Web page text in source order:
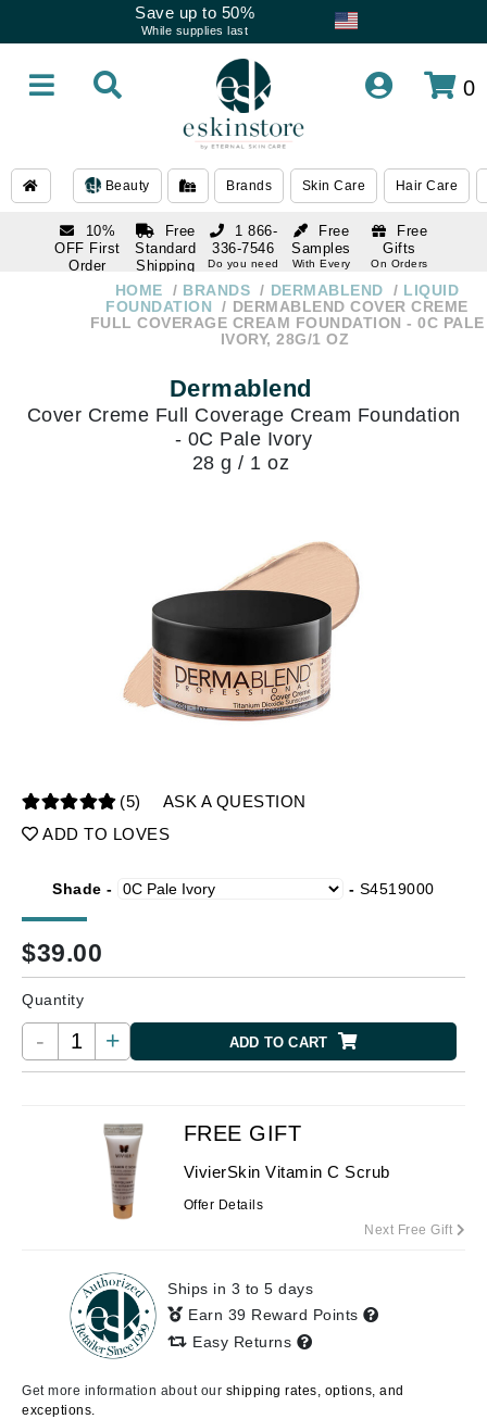
Save up to 50%
While supplies last
0
Beauty Brands Skin Care Hair Care
10%
OFF First
Order
subscription
Free
Standard
Shipping
Over $250
Free
Samples
With Every
Free
Gifts
On Orders
1 866-
336-7546
Do you need
1 866-
336-7546
Do you need
HOME BRANDS DERMABLEND
LIQUID
FOUNDATION
DERMABLEND COVER CREME
FULL COVERAGE CREAM FOUNDATION - 0C PALE
IVORY, 28G/1 OZ
Dermablend
Cover Creme Full Coverage Cream Foundation
- 0C Pale Ivory
28 g / 1 oz
(5)
ASK A QUESTION
ADD TO LOVES
Shade - - S4519000
$39.00
Quantity
- + ADD TO CART
FREE GIFT
VivierSkin Vitamin C Scrub
Offer Details
Next Free Gift
Ships in 3 to 5 days
Earn 39 Reward Points
Easy Returns
Get more information about our shipping rates, options, and
exceptions.